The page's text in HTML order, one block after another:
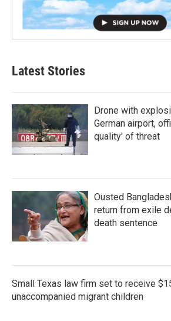
Latest Stories
Drone with
German airport,
quality' of threat
Ousted
return from exile
death sentence
Small Texas law firm set to receive
unaccompanied migrant children